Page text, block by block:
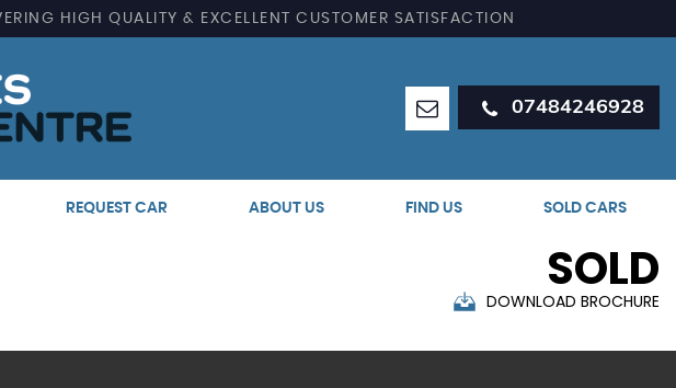
HIGH QUALITY & EXCELLENT CUSTOMER SATISFACTION
07484246928
REQUEST CAR ABOUT US FIND US SOLD CARS
SOLD
DOWNLOAD BROCHURE